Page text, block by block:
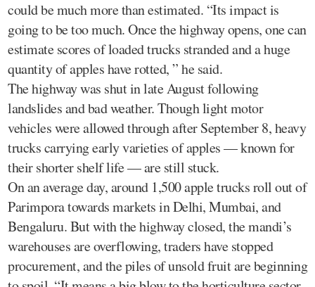
could be much more than estimated. “Its impact is
going to be too much. Once the highway opens, one can
estimate scores of loaded trucks stranded and a huge
quantity of apples have rotted, ” he said.
The highway was shut in late August following
landslides and bad weather. Though light motor
vehicles were allowed through after September 8, heavy
trucks carrying early varieties of apples — known for
their shorter shelf life — are still stuck.
On an average day, around 1,500 apple trucks roll out of
Parimpora towards markets in Delhi, Mumbai, and
Bengaluru. But with the highway closed, the mandi’s
warehouses are overflowing, traders have stopped
procurement, and the piles of unsold fruit are beginning